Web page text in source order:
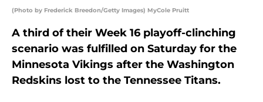
(Photo by Frederick Breedon/Getty Images) MyCole Pruitt
A third of their Week 16 playoff-clinching
scenario was fulfilled on Saturday for the
Minnesota Vikings after the Washington
Redskins lost to the Tennessee Titans.